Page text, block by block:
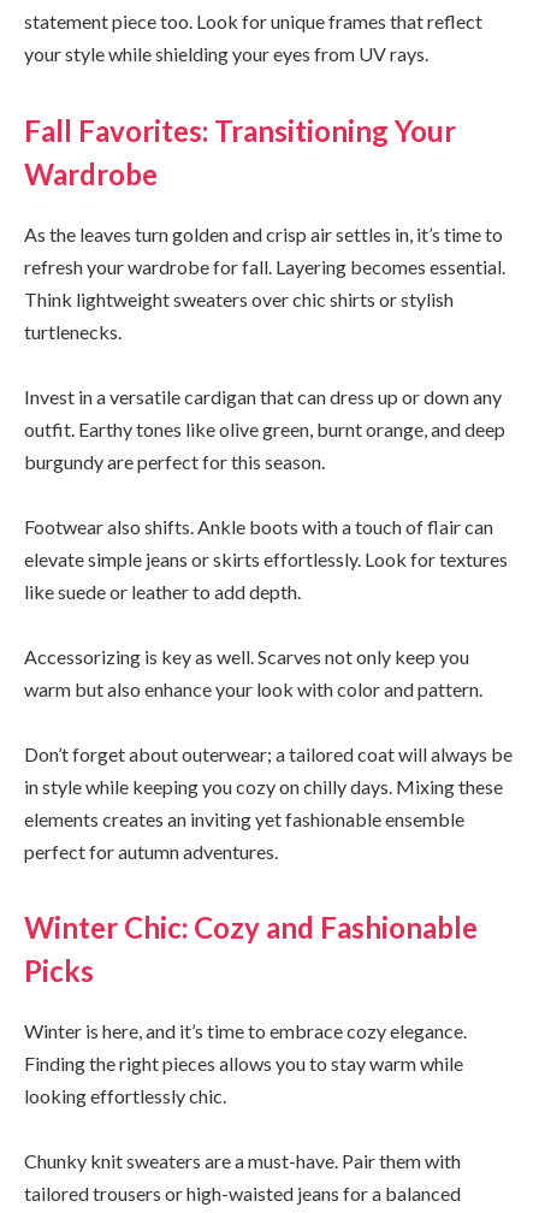
statement piece too. Look for unique frames that reflect
your style while shielding your eyes from UV rays.
Fall Favorites: Transitioning Your
Wardrobe
As the leaves turn golden and crisp air settles in, it’s time to
refresh your wardrobe for fall. Layering becomes essential.
Think lightweight sweaters over chic shirts or stylish
turtlenecks.
Invest in a versatile cardigan that can dress up or down any
outfit. Earthy tones like olive green, burnt orange, and deep
burgundy are perfect for this season.
Footwear also shifts. Ankle boots with a touch of flair can
elevate simple jeans or skirts effortlessly. Look for textures
like suede or leather to add depth.
Accessorizing is key as well. Scarves not only keep you
warm but also enhance your look with color and pattern.
Don’t forget about outerwear; a tailored coat will always be
in style while keeping you cozy on chilly days. Mixing these
elements creates an inviting yet fashionable ensemble
perfect for autumn adventures.
Winter Chic: Cozy and Fashionable
Picks
Winter is here, and it’s time to embrace cozy elegance.
Finding the right pieces allows you to stay warm while
looking effortlessly chic.
Chunky knit sweaters are a must-have. Pair them with
tailored trousers or high-waisted jeans for a balanced